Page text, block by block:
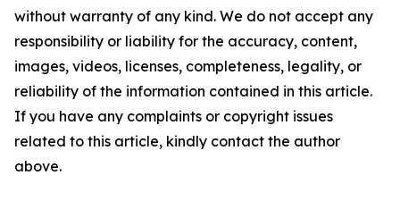
without warranty of any kind. We do not accept any
responsibility or liability for the accuracy, content,
images, videos, licenses, completeness, legality, or
reliability of the information contained in this article.
If you have any complaints or copyright issues
related to this article, kindly contact the author
above.